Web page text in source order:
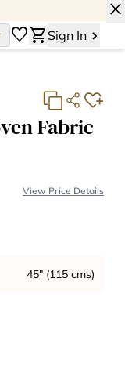
close
favoriteshopping_cart Sign In
Fabric
View Price Details
45" (115 cms)